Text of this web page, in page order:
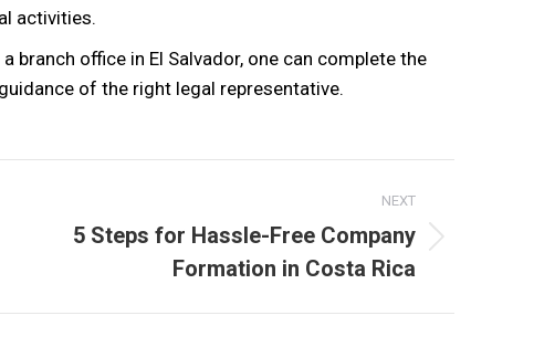
activities.
office in El Salvador, one can complete the
of the right legal representative.
NEXT
5 Steps for Hassle-Free Company
Formation in Costa Rica